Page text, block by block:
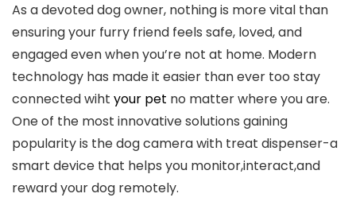
As a devoted dog owner, nothing is‍ more vital than
ensuring your furry friend feels safe, ​loved, and
engaged even when you’re not ‍at home. Modern
‍technology has made it easier than ever ​too stay
connected wiht your pet ​ no matter where you are.⁣
One of ‍the most innovative solutions⁣ gaining
popularity is the dog camera with treat dispenser-a
smart device ⁣that helps you monitor,interact,and
reward ​your dog remotely.